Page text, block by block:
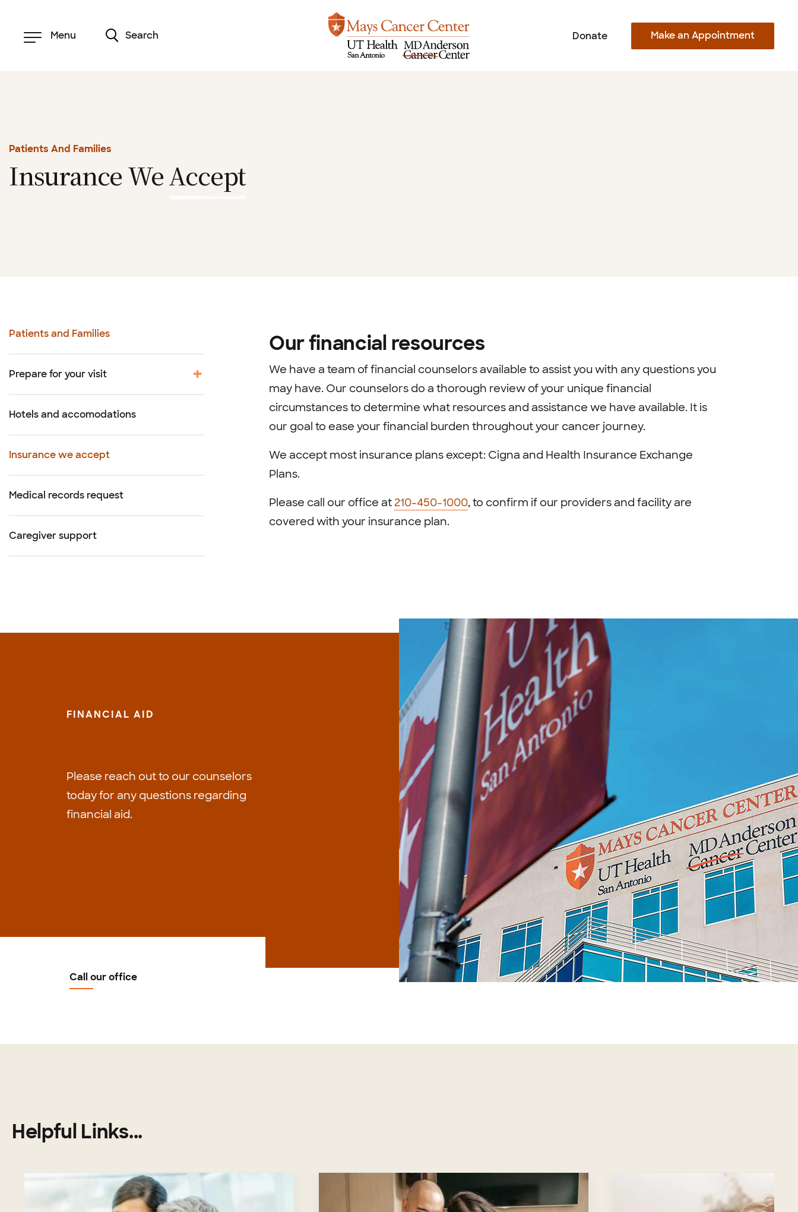
content Menu Search Donate Make an Appointment
Patients And Families
Insurance We Accept
Patients and Families
Prepare for your visit
Hotels and accomodations
Insurance we accept
Medical records request
Caregiver support
Our financial resources
We have a team of financial counselors available to assist you with any questions you
may have. Our counselors do a thorough review of your unique financial
circumstances to determine what resources and assistance we have available. It is
our goal to ease your financial burden throughout your cancer journey.
We accept most insurance plans except: Cigna and Health Insurance Exchange
Plans.
Please call our office at 210-450-1000, to confirm if our providers and facility are
covered with your insurance plan.
FINANCIAL AID
Please reach out to our counselors
today for any questions regarding
financial aid.
Call our office
Helpful Links...